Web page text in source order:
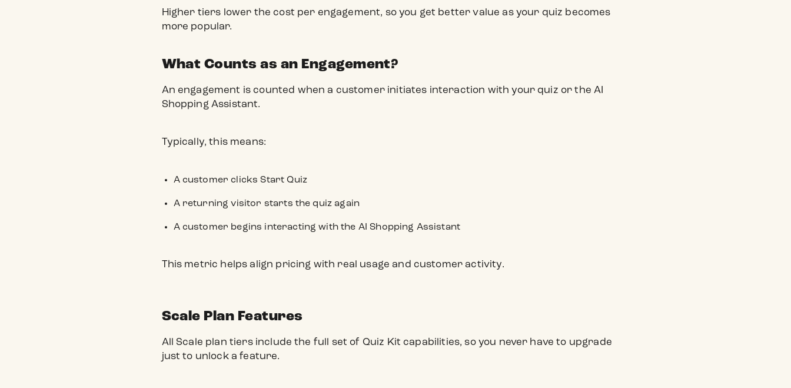
Higher tiers lower the cost per engagement, so you get better value as your quiz becomes
more popular.
What Counts as an Engagement?
An engagement is counted when a customer initiates interaction with your quiz or the AI
Shopping Assistant.
Typically, this means:
A customer clicks Start Quiz
A returning visitor starts the quiz again
A customer begins interacting with the AI Shopping Assistant
This metric helps align pricing with real usage and customer activity.
Scale Plan Features
All Scale plan tiers include the full set of Quiz Kit capabilities, so you never have to upgrade
just to unlock a feature.